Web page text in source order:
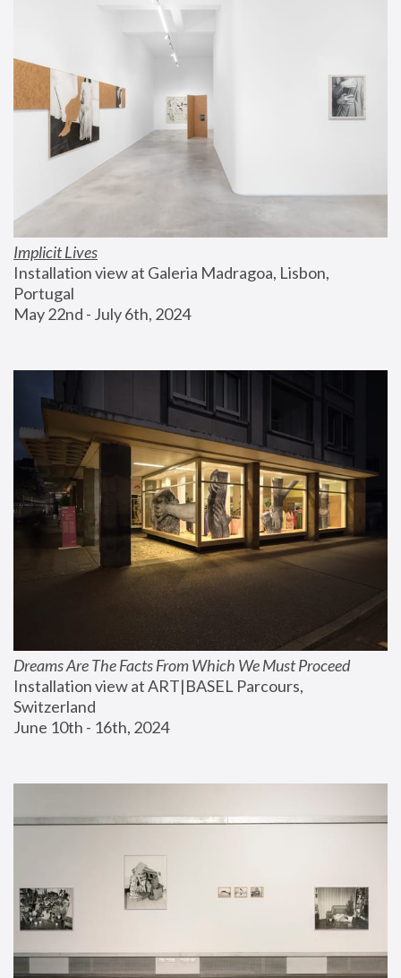
Implicit Lives
Installation view at Galeria Madragoa, Lisbon,
Portugal
May 22nd - July 6th, 2024
Dreams Are The Facts From Which We Must Proceed
Installation view at ART|BASEL Parcours,
Switzerland
June 10th - 16th, 2024